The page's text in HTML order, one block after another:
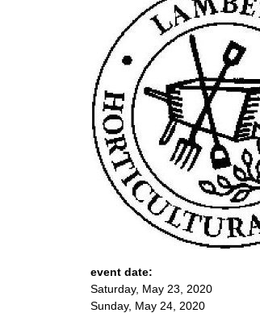
event date:
Saturday, May 23, 2020
Sunday, May 24, 2020